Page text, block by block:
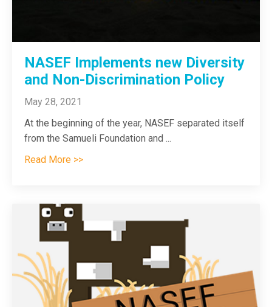
NASEF Implements new Diversity
and Non-Discrimination Policy
May 28, 2021
At the beginning of the year, NASEF separated itself
from the Samueli Foundation and ...
Read More >>